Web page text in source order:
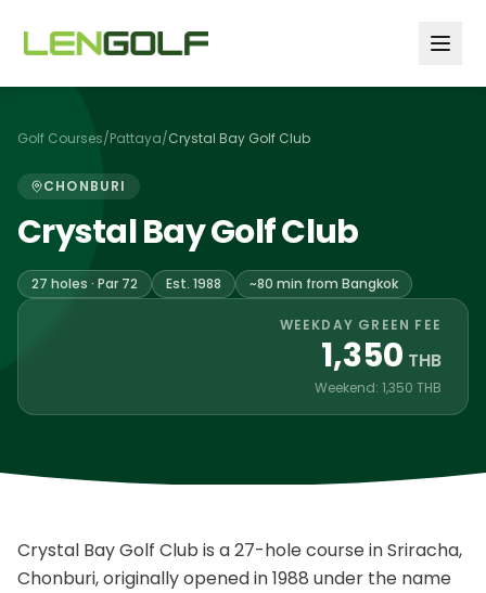
Golf Courses/Pattaya/Crystal Bay Golf Club
CHONBURI
Crystal Bay Golf Club
27 holes · Par 72 Est. 1988 ~80 min from Bangkok
WEEKDAY GREEN FEE
1,350 THB
Weekend: 1,350 THB
Crystal Bay Golf Club is a 27-hole course in Sriracha,
Chonburi, originally opened in 1988 under the name